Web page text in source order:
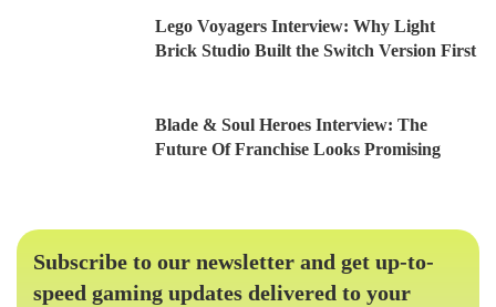
Lego Voyagers Interview: Why Light
Brick Studio Built the Switch Version First
Blade & Soul Heroes Interview: The
Future Of Franchise Looks Promising
Subscribe to our newsletter and get up-to-
speed gaming updates delivered to your